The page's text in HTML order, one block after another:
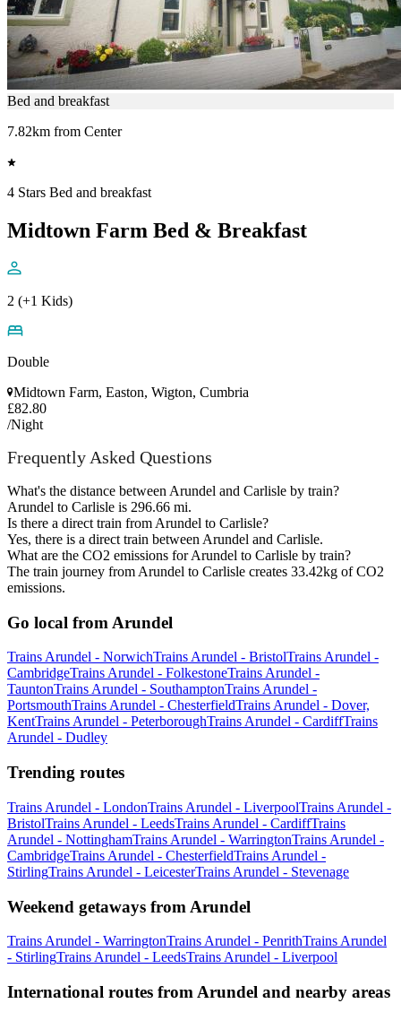
Bed and breakfast
7.82km from Center
4 Stars Bed and breakfast
Midtown Farm Bed & Breakfast
2 (+1 Kids)
Double
Midtown Farm, Easton, Wigton, Cumbria
£82.80
/Night
Frequently Asked Questions
What's the distance between Arundel and Carlisle by train?
Arundel to Carlisle is 296.66 mi.
Is there a direct train from Arundel to Carlisle?
Yes, there is a direct train between Arundel and Carlisle.
What are the CO2 emissions for Arundel to Carlisle by train?
The train journey from Arundel to Carlisle creates 33.42kg of CO2
emissions.
Go local from Arundel
Trains Arundel - NorwichTrains Arundel - BristolTrains Arundel -
CambridgeTrains Arundel - FolkestoneTrains Arundel -
TauntonTrains Arundel - SouthamptonTrains Arundel -
PortsmouthTrains Arundel - ChesterfieldTrains Arundel - Dover,
KentTrains Arundel - PeterboroughTrains Arundel - CardiffTrains
Arundel - Dudley
Trending routes
Trains Arundel - LondonTrains Arundel - LiverpoolTrains Arundel -
BristolTrains Arundel - LeedsTrains Arundel - CardiffTrains
Arundel - NottinghamTrains Arundel - WarringtonTrains Arundel -
CambridgeTrains Arundel - ChesterfieldTrains Arundel -
StirlingTrains Arundel - LeicesterTrains Arundel - Stevenage
Weekend getaways from Arundel
Trains Arundel - WarringtonTrains Arundel - PenrithTrains Arundel
- StirlingTrains Arundel - LeedsTrains Arundel - Liverpool
International routes from Arundel and nearby areas